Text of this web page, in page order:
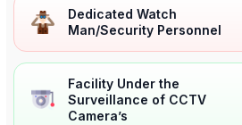
Dedicated Watch
Man/Security Personnel
Facility Under the
Surveillance of CCTV
Camera’s